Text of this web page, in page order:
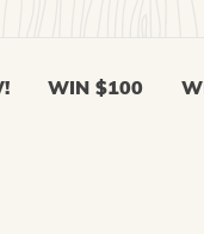
WIN $100